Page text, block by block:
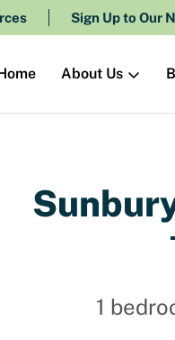
Sign Up to Our
About Us
1